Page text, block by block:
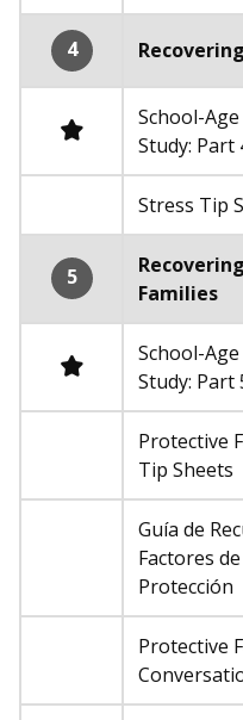
4
RequiredSchool-Age
Study: Part
Not required
Stress Tip
5
Families
RequiredSchool-Age
Study: Part
Not required
Protective
Tip Sheets
Not required
Guía de
Factores de
Protección
Not required
Protective